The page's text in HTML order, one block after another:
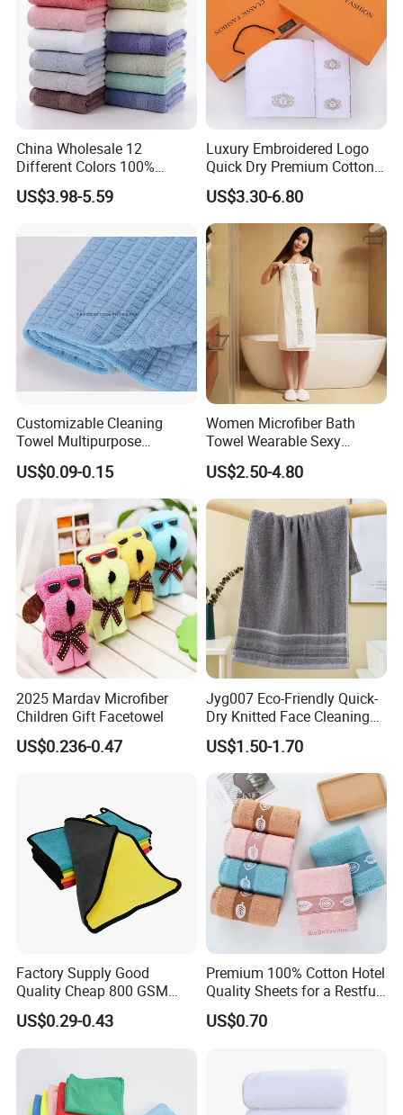
2. By air port to port: about 7-12 days depends on port.
3. By sea port to port: about 20-35 days
4. Agent appointed by clients.
China Wholesale 12
Different Colors 100%
Cotton 3 Pieces Towel Set
Dobby Hand Face Bath
US$3.98-5.59
Luxury Embroidered Logo
Quick Dry Premium Cotton
Towel Set Home Hotel Bath
Hand Face SPA Gift Towel
for Promotion
US$3.30-6.80
Customizable Cleaning
Towel Multipurpose
Microfiber Terry Cloth
US$0.09-0.15
Women Microfiber Bath
Towel Wearable Sexy
Bathrobe Quick Dry SPA
Wrap Dress
US$2.50-4.80
2025 Mardav Microfiber
Children Gift Facetowel
US$0.236-0.47
Jyg007 Eco-Friendly Quick-
Dry Knitted Face Cleaning
Washable Home Bathroom
Dorm Cotton Towel
US$1.50-1.70
Factory Supply Good
Quality Cheap 800 GSM
1000 GSM Microfiber Towel
US$0.29-0.43
Premium 100% Cotton Hotel
Quality Sheets for a Restful
Sleep
US$0.70